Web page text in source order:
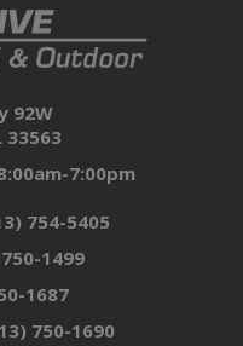
92W
33563
7:00pm
754-5405
1499
1687
750-1690